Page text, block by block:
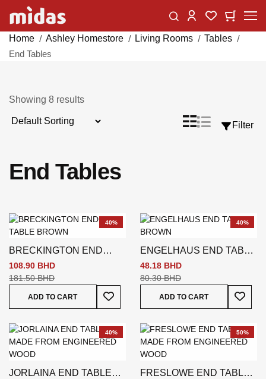
Skip
Content
ChangeMy Wishlist
My
Home Ashley Homestore Living Rooms
Tables
End Tables
Showing 8 results
View
GridList
End Tables
40%
BRECKINGTON END
TABLE BROWN
108.90 BHD
181.50 BHD
ADD TO CART
Add To Wish List
40%
ENGELHAUS END TABLE
BROWN
48.18 BHD
80.30 BHD
ADD TO CART
Add
40%
JORLAINA END TABLE
50%
FRESLOWE END TABLE
Filter